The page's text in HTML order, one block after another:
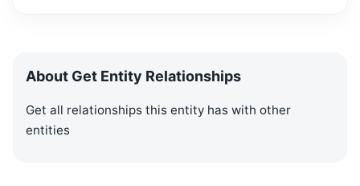
About Get Entity Relationships
Get all relationships this entity has with other
entities